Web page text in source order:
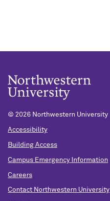
© 2026 Northwestern University
Accessibility
Building Access
Campus Emergency Information
Careers
Contact Northwestern University